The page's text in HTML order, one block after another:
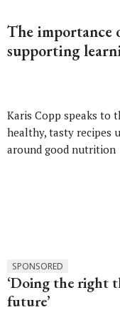
The
supporting
Karis Copp speaks to
healthy, tasty recipes
around good nutrition
SPONSORED
‘Doing the right
future’